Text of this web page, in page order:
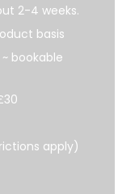
2-4 weeks.
basis
bookable
apply)